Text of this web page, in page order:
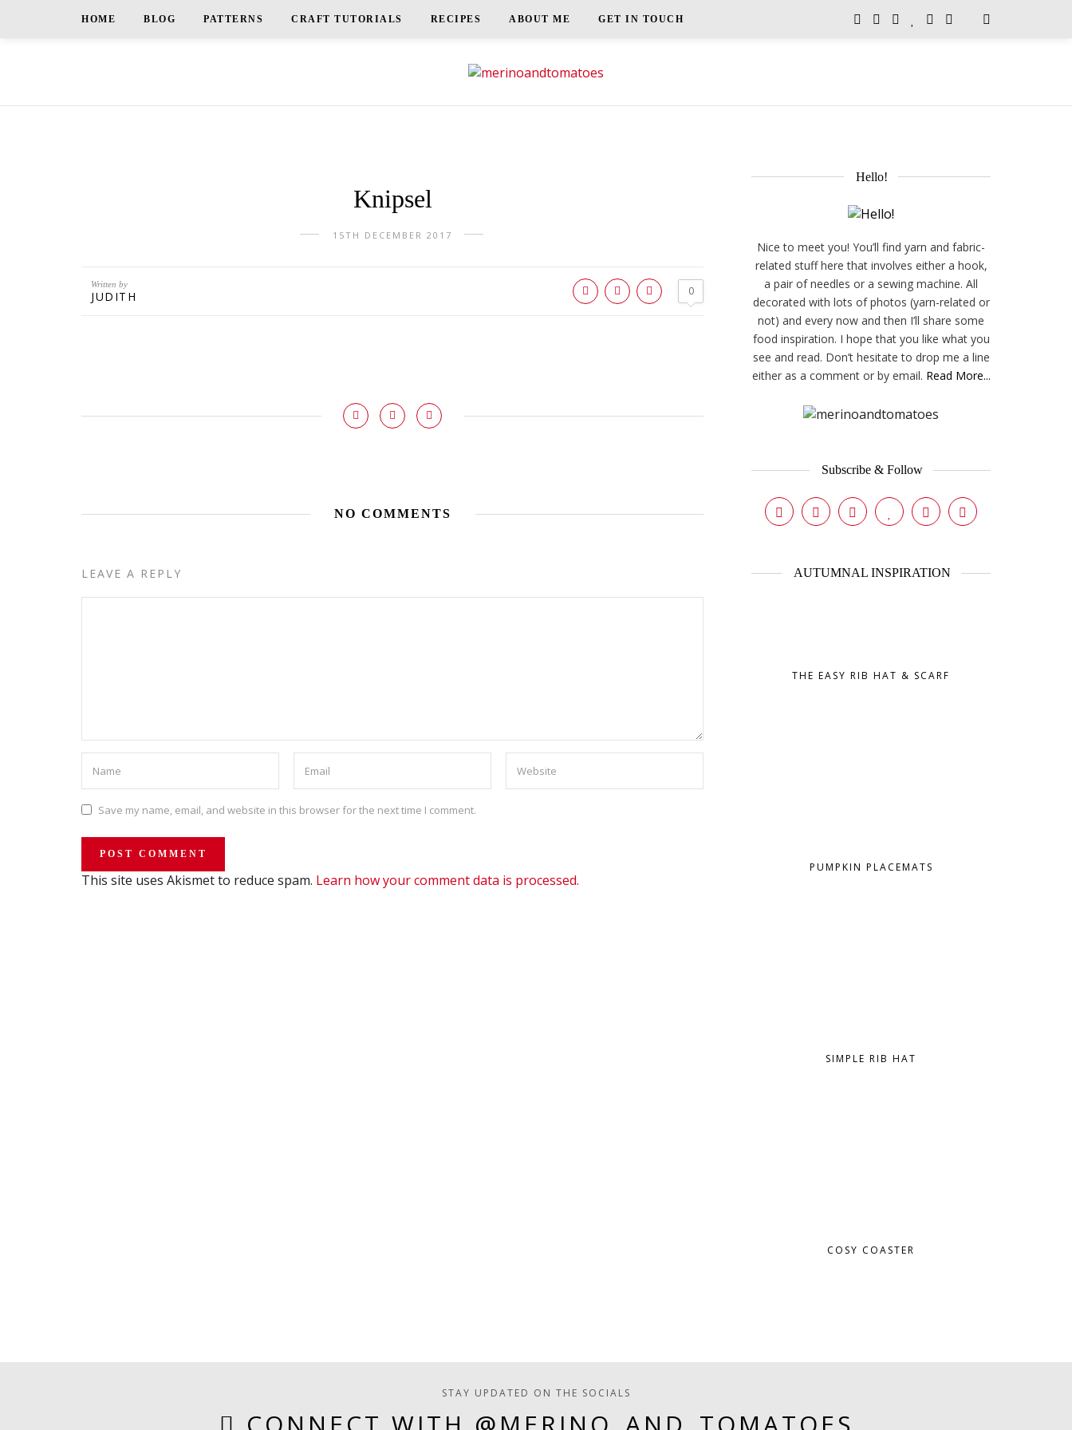
HOME BLOG PATTERNS CRAFT TUTORIALS RECIPES ABOUT ME GET IN TOUCH
Knipsel
15TH DECEMBER 2017
Written by
JUDITH 0
NO COMMENTS
LEAVE A REPLY
Save my name, email, and website in this browser for the next time I comment.
This site uses Akismet to reduce spam. Learn how your comment data is processed.
Hello!
Nice to meet you! You’ll find yarn and fabric-
related stuff here that involves either a hook,
a pair of needles or a sewing machine. All
decorated with lots of photos (yarn-related or
not) and every now and then I’ll share some
food inspiration. I hope that you like what you
see and read. Don’t hesitate to drop me a line
either as a comment or by email. Read More...
Subscribe & Follow
AUTUMNAL INSPIRATION
THE EASY RIB HAT & SCARF
PUMPKIN PLACEMATS
SIMPLE RIB HAT
COSY COASTER
STAY UPDATED ON THE SOCIALS